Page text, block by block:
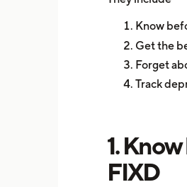
Know
Get the
Forget
Track
1.
FIXD